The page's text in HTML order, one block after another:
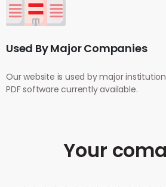
Used By Major Companies
Our website is used by major
PDF software currently available.
Your